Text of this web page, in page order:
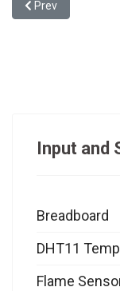
Previous article:
Prev
Input and
Breadboard
DHT11
Flame